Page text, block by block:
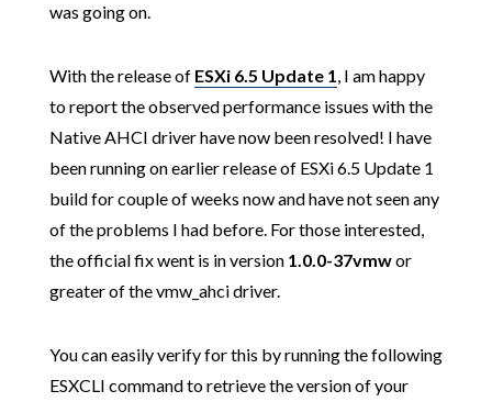
was going on.
With the release of ESXi 6.5 Update 1, I am happy
to report the observed performance issues with the
Native AHCI driver have now been resolved! I have
been running on earlier release of ESXi 6.5 Update 1
build for couple of weeks now and have not seen any
of the problems I had before. For those interested,
the official fix went is in version 1.0.0-37vmwor
greater of the vmw_ahci driver.
You can easily verify for this by running the following
ESXCLI command to retrieve the version of your